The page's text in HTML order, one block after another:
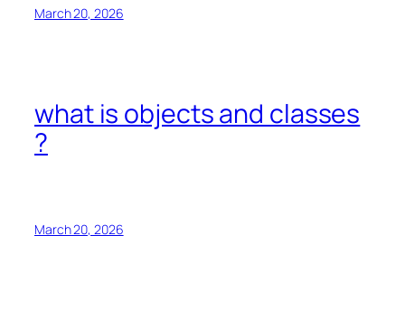
March 20, 2026
what is objects and classes
?
March 20, 2026